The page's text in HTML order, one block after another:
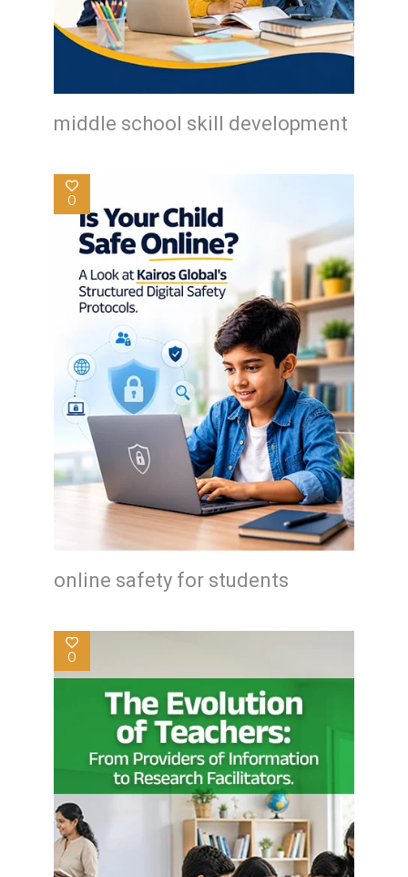
middle school skill development
0
online safety for students
0